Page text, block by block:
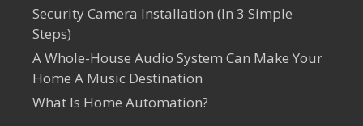
Security Camera Installation (In 3 Simple
Steps)
A Whole-House Audio System Can Make Your
Home A Music Destination
What Is Home Automation?